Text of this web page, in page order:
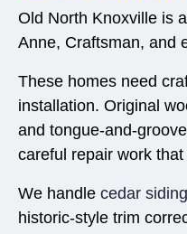
Old North Knoxville is
Anne, Craftsman, and
These homes need
installation. Original
and tongue-and-
careful repair work
We handle cedar siding
historic-style trim